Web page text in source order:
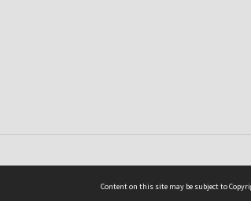
Content on this site may be subject to